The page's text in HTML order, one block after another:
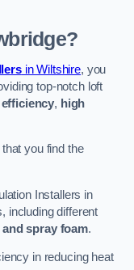
in Wiltshire, you
top-notch loft
, high
you find the
Installers in
including different
spray foam.
in reducing heat